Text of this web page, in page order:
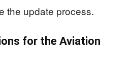
the update process.
for the Aviation